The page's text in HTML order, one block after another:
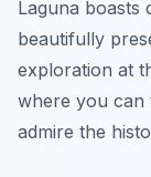
Laguna boasts
beautifully
exploration at
where you can
admire the